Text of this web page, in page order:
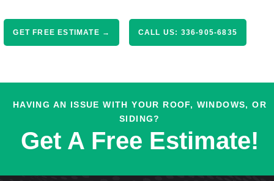
GET FREE ESTIMATE → CALL US: 336-905-6835
HAVING AN ISSUE WITH YOUR ROOF, WINDOWS, OR
SIDING?
Get A Free Estimate!